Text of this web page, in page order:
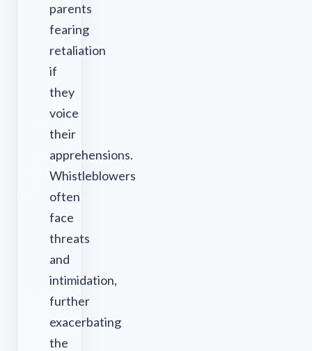
parents
fearing
retaliation
if
they
voice
their
apprehensions.
Whistleblowers
often
face
threats
and
intimidation,
further
exacerbating
the